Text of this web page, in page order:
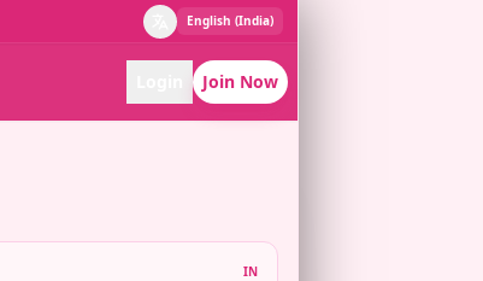
English (India)
Join Now
IN